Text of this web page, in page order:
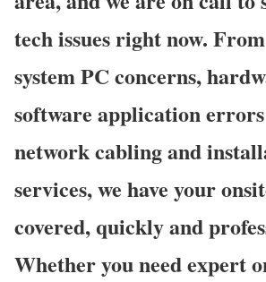
tech issues right now.
system PC concerns,
software application
network cabling and
services, we have your
covered, quickly and
Whether you need expert